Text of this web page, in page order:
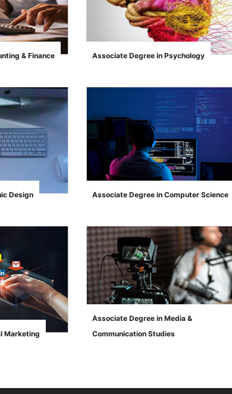
& Finance
">
Associate Degree in Psychology
Design
">
Associate Degree in Computer Science
Marketing
">
Associate Degree in Media &
Communication Studies